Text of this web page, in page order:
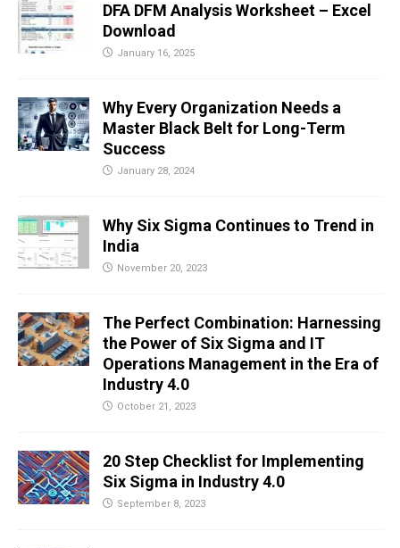
DFA DFM Analysis Worksheet – Excel
Download
January 16, 2025
Why Every Organization Needs a
Master Black Belt for Long-Term
Success
January 28, 2024
Why Six Sigma Continues to Trend in
India
November 20, 2023
The Perfect Combination: Harnessing
the Power of Six Sigma and IT
Operations Management in the Era of
Industry 4.0
October 21, 2023
20 Step Checklist for Implementing
Six Sigma in Industry 4.0
September 8, 2023